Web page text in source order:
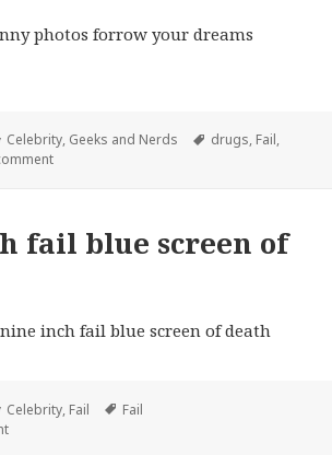
Categories
Celebrity, Geeks and Nerds Tags
drugs, Fail,
on Forrow Your Dreams William Hung
fail blue screen of
Categories
Celebrity Fail Tags
Fail
on nine inch fail blue screen of death